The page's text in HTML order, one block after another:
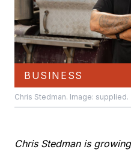
BUSINESS
Chris Stedman. Image: supplied.
Chris Stedman is